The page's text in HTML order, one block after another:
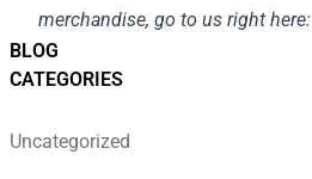
BLOG
CATEGORIES
Uncategorized
merchandise, go to us right here: